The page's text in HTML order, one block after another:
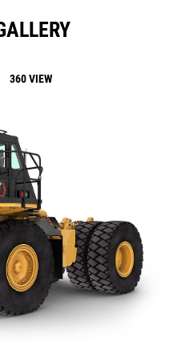
360 VIEW